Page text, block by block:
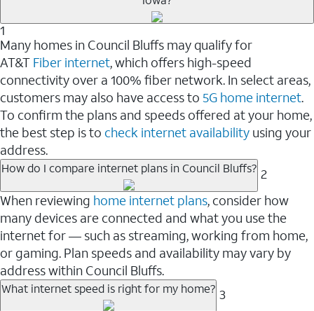
1
Many homes in Council Bluffs may qualify for
AT&T Fiber internet, which offers high-speed
connectivity over a 100% fiber network. In select areas,
customers may also have access to 5G home internet.
To confirm the plans and speeds offered at your home,
the best step is to check internet availability using your
address.
How do I compare internet plans in Council Bluffs? 2
When reviewing home internet plans, consider how
many devices are connected and what you use the
internet for — such as streaming, working from home,
or gaming. Plan speeds and availability may vary by
address within Council Bluffs.
What internet speed is right for my home? 3